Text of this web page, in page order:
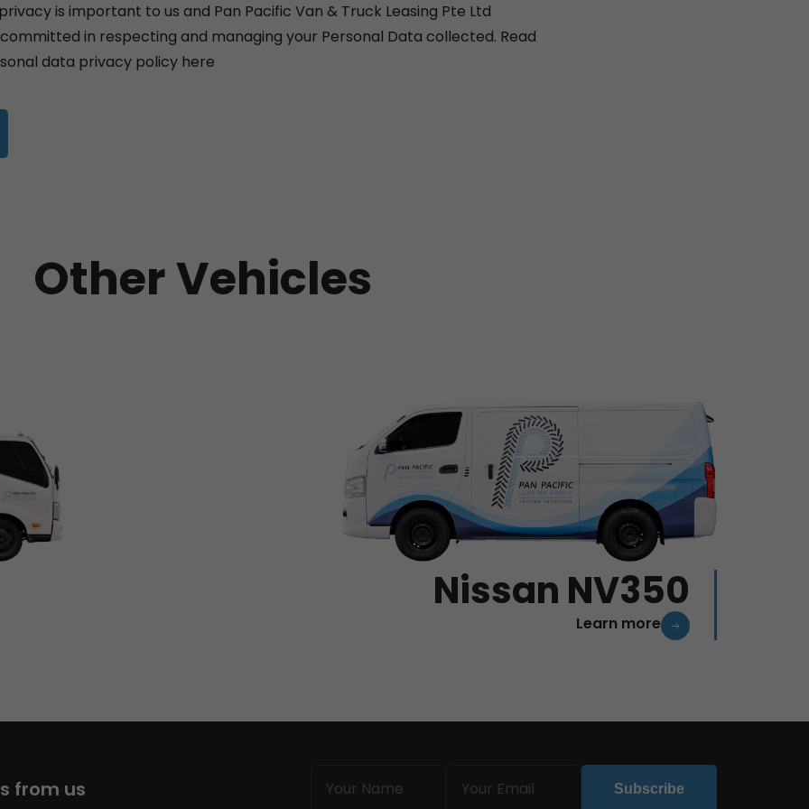
is important to us and Pan Pacific Van & Truck Leasing Pte Ltd
committed in respecting and managing your Personal Data collected. Read
data privacy policy here
Other Vehicles
Nissan NV350
Learn more
from us Subscribe